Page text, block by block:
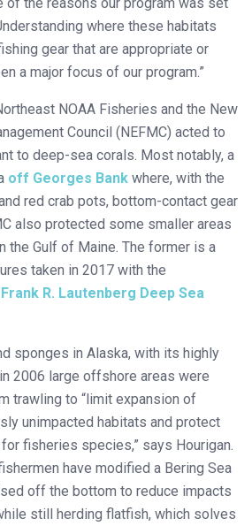
where these habitats
gear that are appropriate or
a major focus of our program.”
NOAA Fisheries and the New
Council (NEFMC) acted to
to deep-sea corals. Most notably, a
off Georges Bank where, with the
red crab pots, bottom-contact gear
also protected some smaller areas
the Gulf of Maine. The former is a
taken in 2017 with the
Frank R. Lautenberg Deep Sea
sponges in Alaska, with its highly
2006 large offshore areas were
trawling to “limit expansion of
unimpacted habitats and protect
fisheries species,” says Hourigan.
have modified a Bering Sea
off the bottom to reduce impacts
still herding flatfish, which solves